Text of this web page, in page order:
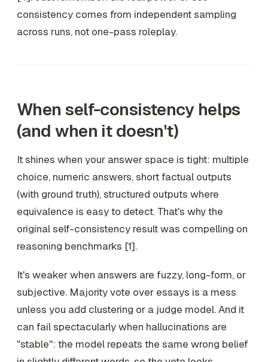
consistency comes from independent sampling
across runs, not one-pass roleplay.
When self-consistency helps
(and when it doesn't)
It shines when your answer space is tight: multiple
choice, numeric answers, short factual outputs
(with ground truth), structured outputs where
equivalence is easy to detect. That's why the
original self-consistency result was compelling on
reasoning benchmarks [1].
It's weaker when answers are fuzzy, long-form, or
subjective. Majority vote over essays is a mess
unless you add clustering or a judge model. And it
can fail spectacularly when hallucinations are
"stable": the model repeats the same wrong belief